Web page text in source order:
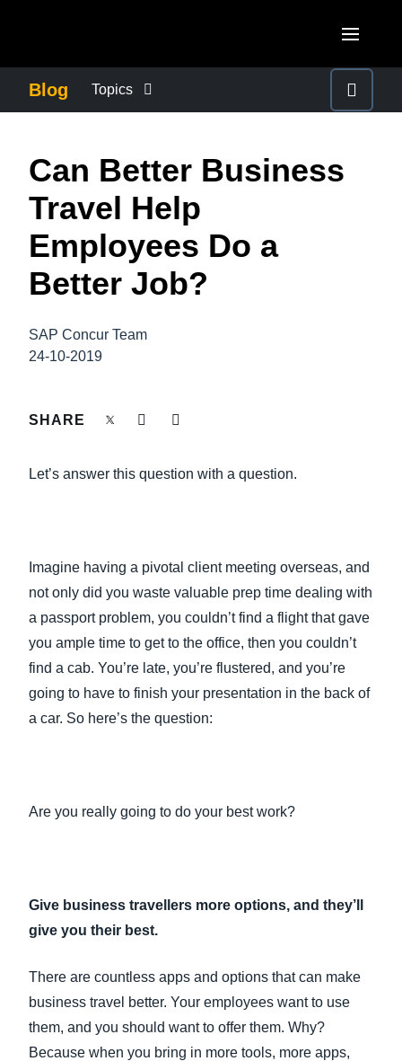
Canada (English)
Canada (Français)
México (Español)
Brasil (Português)
United Kingdom (English)
France (Français)
Deutschland (Deutsch)
Italia (Italiano)
Belgium (English)
ASIA PACIFIC
Australia (English)
India (English)
Blog Topics
COMPANY NEWS
CONTROL COMPANY COSTS
DUTY OF CARE
EMPLOYEE EXPERIENCE
TRAVEL AND EXPENSE
Can Better Business
Travel Help
Employees Do a
Better Job?
SAP Concur Team
24-10-2019
SHARE
Let’s answer this question with a question.
Imagine having a pivotal client meeting overseas, and
not only did you waste valuable prep time dealing with
a passport problem, you couldn’t find a flight that gave
you ample time to get to the office, then you couldn’t
find a cab. You’re late, you’re flustered, and you’re
going to have to finish your presentation in the back of
a car. So here’s the question:
Are you really going to do your best work?
Give business travellers more options, and they’ll
give you their best.
There are countless apps and options that can make
business travel better. Your employees want to use
them, and you should want to offer them. Why?
Because when you bring in more tools, more apps,